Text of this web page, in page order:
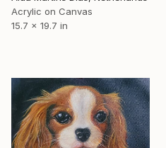
Acrylic on Canvas
15.7 x 19.7 in